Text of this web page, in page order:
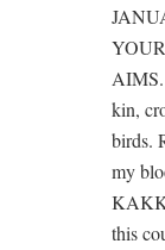
AIMS.
kin,
birds.
my
this